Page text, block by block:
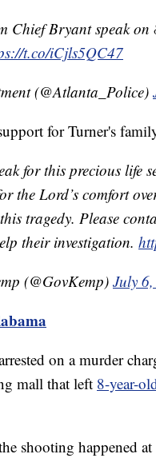
Chief Bryant speak on
t.co/iCjls5QC47
(@Atlanta_Police)
for Turner's
for this precious life
the Lord’s comfort
tragedy. Please
their investigation.
(@GovKemp)July
on a murder
mall that left 8-year-
shooting happened